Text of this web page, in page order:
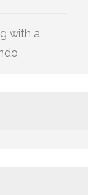
with a